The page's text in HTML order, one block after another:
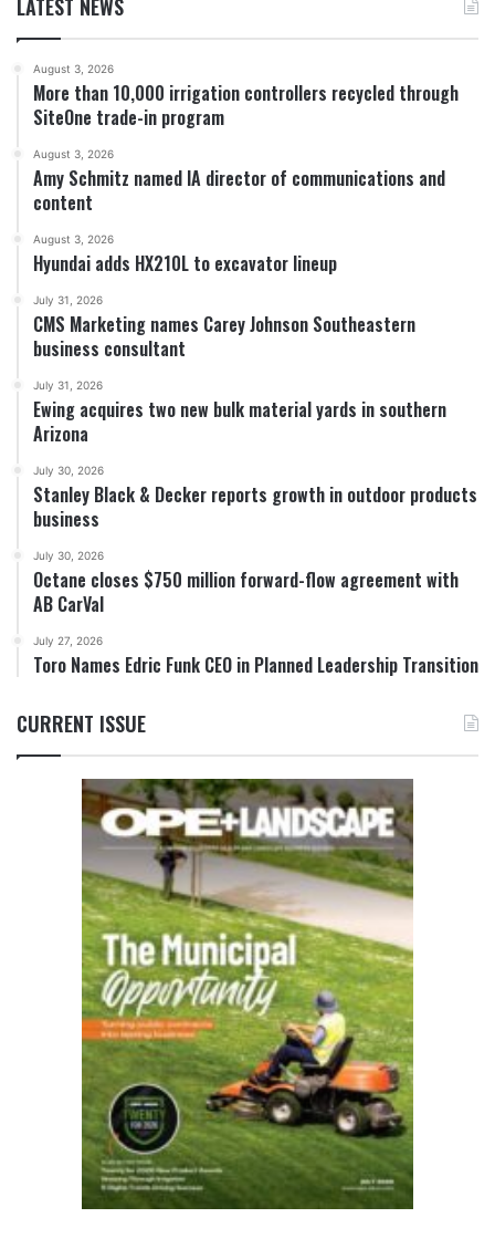
LATEST NEWS
August 3, 2026
More than 10,000 irrigation controllers recycled through
SiteOne trade-in program
August 3, 2026
Amy Schmitz named IA director of communications and
content
August 3, 2026
Hyundai adds HX210L to excavator lineup
July 31, 2026
CMS Marketing names Carey Johnson Southeastern
business consultant
July 31, 2026
Ewing acquires two new bulk material yards in southern
Arizona
July 30, 2026
Stanley Black & Decker reports growth in outdoor products
business
July 30, 2026
Octane closes $750 million forward-flow agreement with
AB CarVal
July 27, 2026
Toro Names Edric Funk CEO in Planned Leadership Transition
CURRENT ISSUE